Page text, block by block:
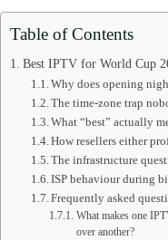
Table of Contents
Best IPTV for World Cup
Why does opening
The time-zone trap
What “best” actually
How resellers either
The infrastructure
ISP behaviour during
Frequently asked
What makes one
over another?